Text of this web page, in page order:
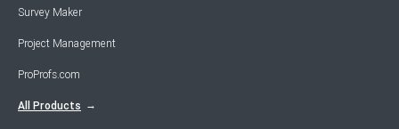
Survey Maker
Project Management
ProProfs.com
All Products